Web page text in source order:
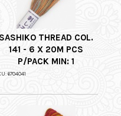
SASHIKO THREAD COL.
141 - 6 X 20M PCS
P/PACK MIN: 1
6704041